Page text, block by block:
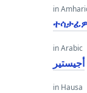
in
in Arabic
أجيستير
in Hausa